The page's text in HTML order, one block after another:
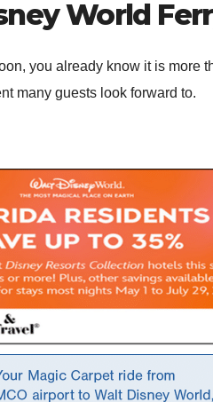
World
you already know it is
many guests look forward to.